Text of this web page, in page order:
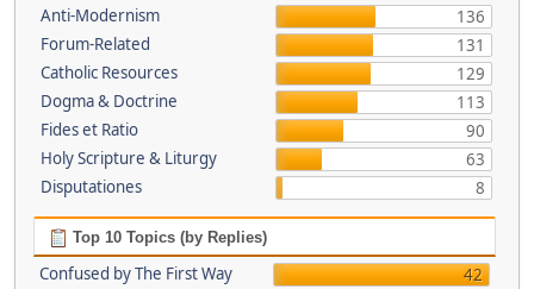
Anti-Modernism
136
Forum-Related
131
Catholic Resources
129
Dogma & Doctrine
113
Fides et Ratio
90
Holy Scripture & Liturgy
63
Disputationes
8
Top 10 Topics (by Replies)
Confused by The First Way
42